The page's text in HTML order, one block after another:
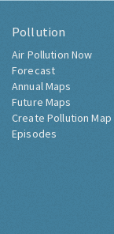
Pollution
Air Pollution Now
Forecast
Annual Maps
Future Maps
Create Pollution Map
Episodes